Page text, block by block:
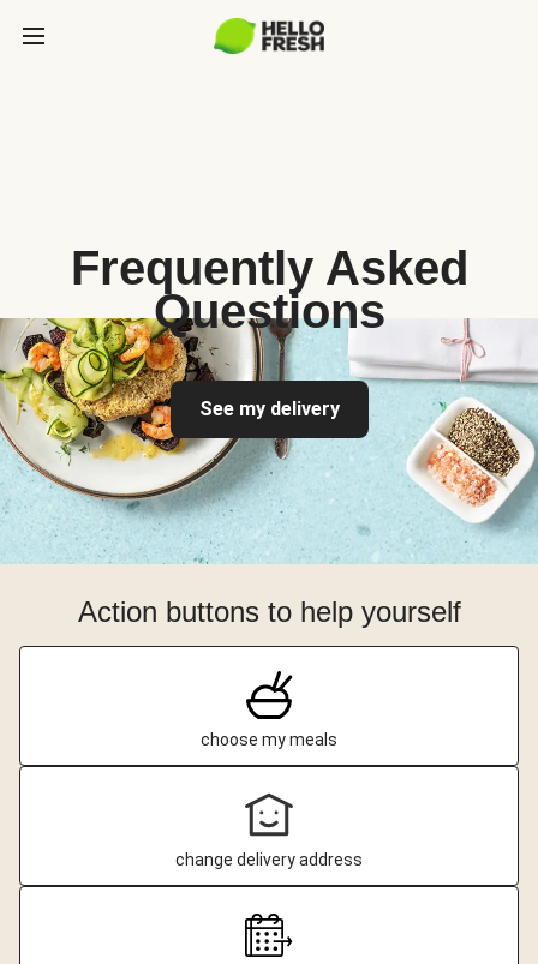
Frequently Asked
Questions
See my delivery
Action buttons to help yourself
choose my meals
change delivery address